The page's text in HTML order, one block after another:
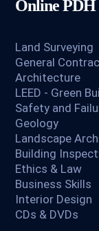
Online PDH
Land Surveying
General
Architecture
LEED - Green
Safety and
Geology
Landscape
Building
Ethics & Law
Business Skills
Interior Design
CDs & DVDs